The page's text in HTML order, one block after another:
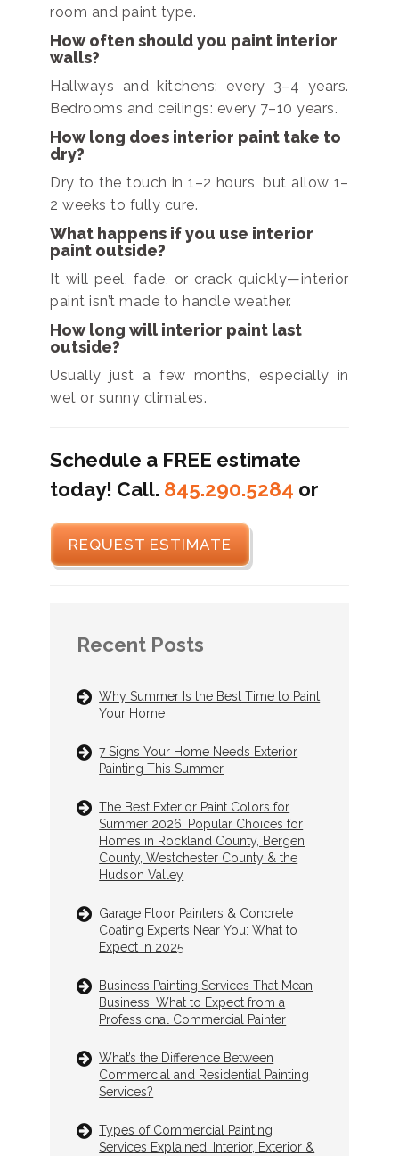
room and paint type.
How often should you paint interior
walls?
Hallways and kitchens: every 3–4 years.
Bedrooms and ceilings: every 7–10 years.
How long does interior paint take to
dry?
Dry to the touch in 1–2 hours, but allow 1–
2 weeks to fully cure.
What happens if you use interior
paint outside?
It will peel, fade, or crack quickly—interior
paint isn’t made to handle weather.
How long will interior paint last
outside?
Usually just a few months, especially in
wet or sunny climates.
Schedule a FREE estimate
today! Call. 845.290.5284 or
REQUEST ESTIMATE
Recent Posts
Why Summer Is the Best Time to Paint
Your Home
7 Signs Your Home Needs Exterior
Painting This Summer
The Best Exterior Paint Colors for
Summer 2026: Popular Choices for
Homes in Rockland County, Bergen
County, Westchester County & the
Hudson Valley
Garage Floor Painters & Concrete
Coating Experts Near You: What to
Expect in 2025
Business Painting Services That Mean
Business: What to Expect from a
Professional Commercial Painter
What’s the Difference Between
Commercial and Residential Painting
Services?
Types of Commercial Painting
Services Explained: Interior, Exterior &